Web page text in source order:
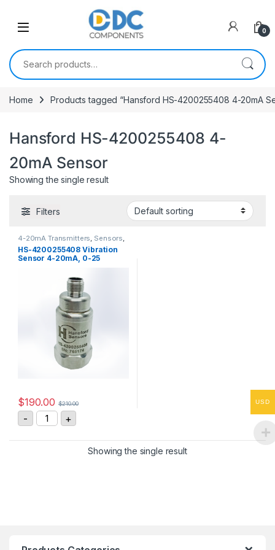
0
Search for:
Home Products tagged “Hansford HS-4200255408 4-20mA
Hansford HS-4200255408 4-
20mA Sensor
Showing the single result
Filters
4-20mA Transmitters, Sensors,
Vibration Sensors
HS-4200255408 Vibration
Sensor 4-20mA, 0-25
$190.00 $210.00
- HS-4200255408 Vibration Sensor 4-20mA, 0-25
+
Showing the single result
USD